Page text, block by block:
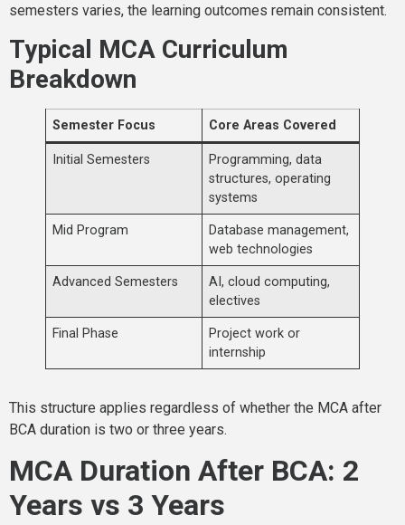
semesters varies, the learning outcomes remain consistent.
Typical MCA Curriculum
Breakdown
Semester Focus Core Areas Covered
Initial Semesters
Programming, data
structures, operating
systems
Mid Program
Database management,
web technologies
Advanced Semesters
AI, cloud computing,
electives
Final Phase
Project work or
internship
This structure applies regardless of whether the MCA after
BCA duration is two or three years.
MCA Duration After BCA: 2
Years vs 3 Years